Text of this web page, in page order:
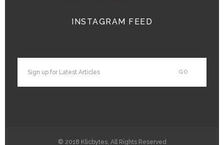
INSTAGRAM FEED
© 2018 Klicbytes, All Rights Reserved